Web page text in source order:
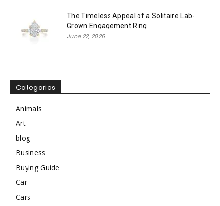
The Timeless Appeal of a Solitaire Lab-
Grown Engagement Ring
June 22, 2026
Categories
Animals
Art
blog
Business
Buying Guide
Car
Cars